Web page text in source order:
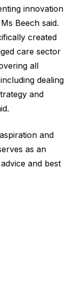
innovation
Beech said.
created
care sector
all
dealing
and
and
as an
and best